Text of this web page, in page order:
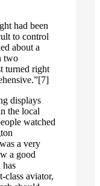
had been
to control
about a
two
turned right
displays
the local
watched
a very
a good
class aviator,